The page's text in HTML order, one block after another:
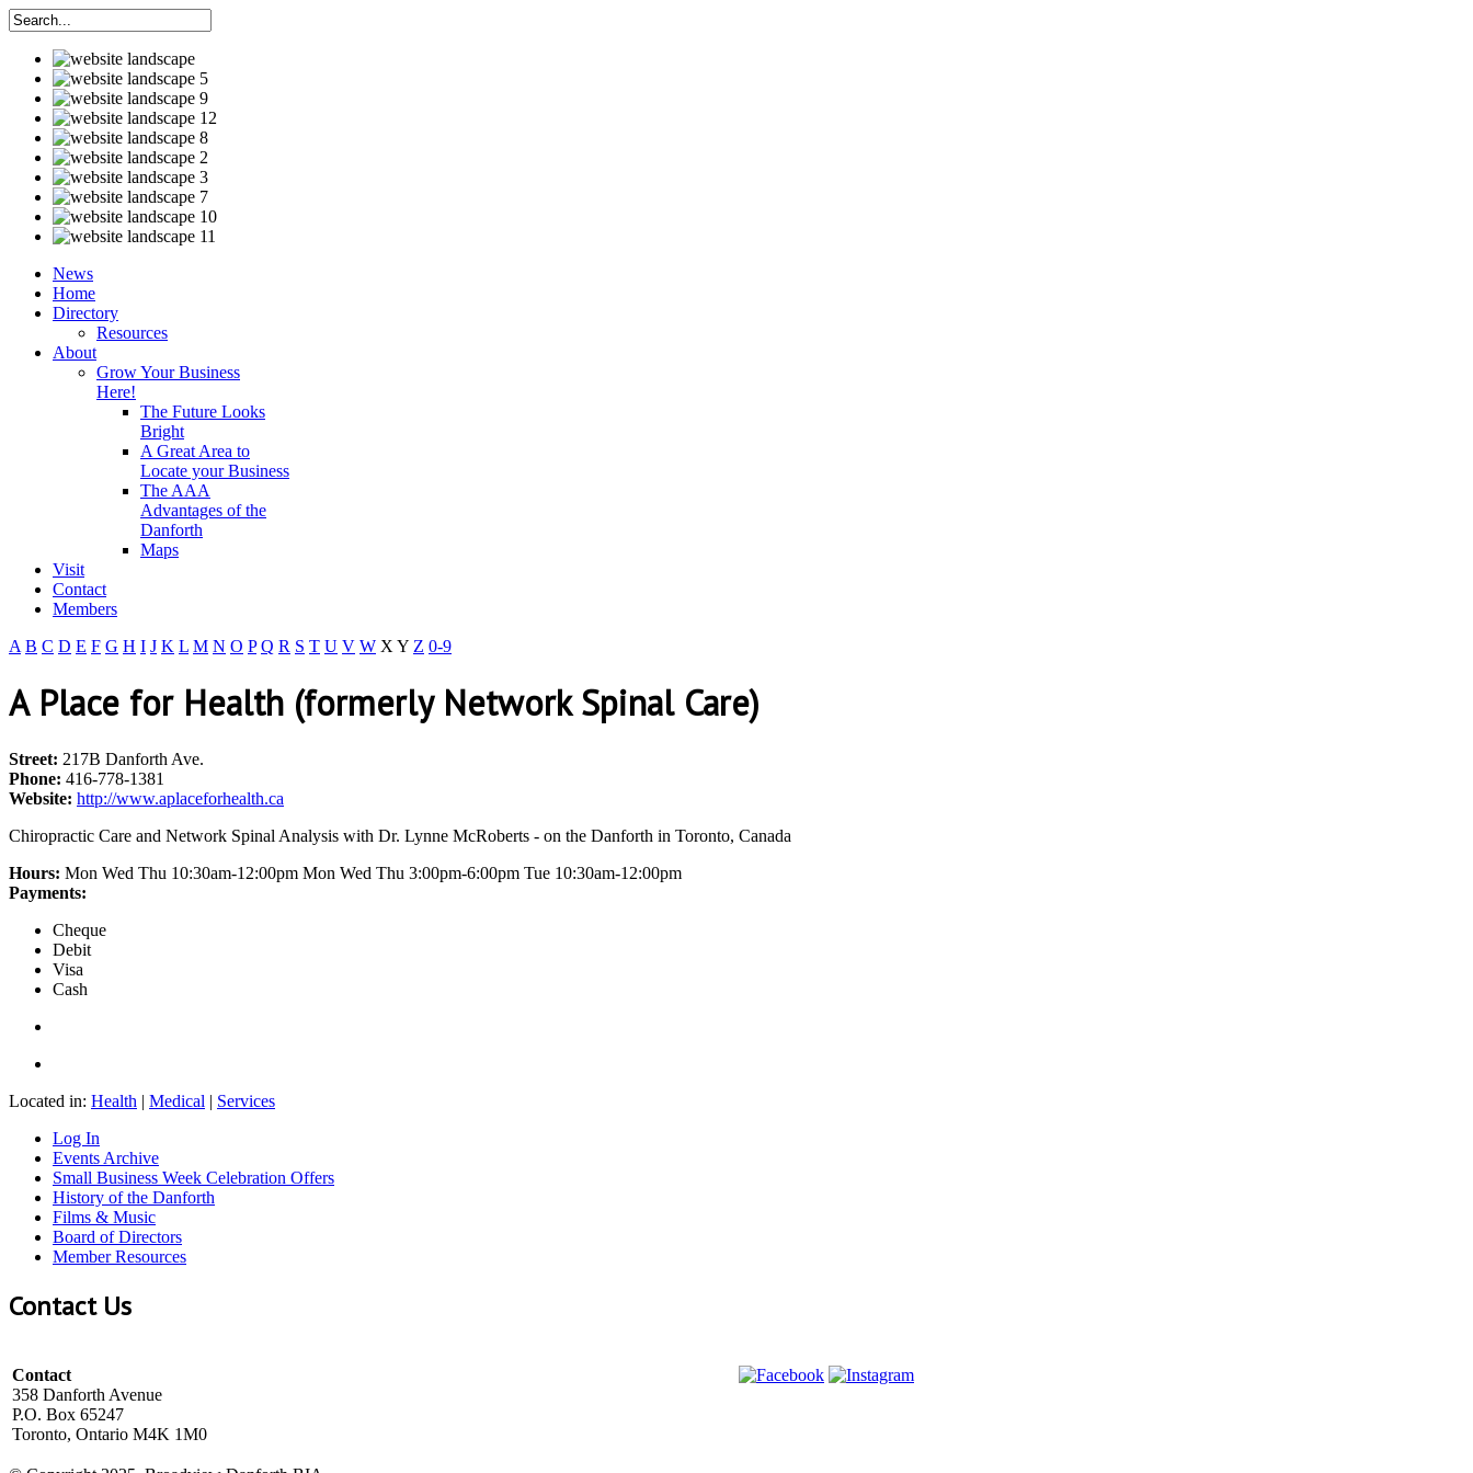
News
Home
Directory
Resources
About
Grow Your Business
Here!
The Future Looks
Bright
A Great Area to
Locate your Business
The AAA
Advantages of the
Danforth
Maps
Visit
Contact
Members
A B C D E F G H I J K L M N O P Q R S T U V W X Y Z 0-9
A Place for Health (formerly Network Spinal Care)
Street: 217B Danforth Ave.
Phone: 416-778-1381
Website: http://www.aplaceforhealth.ca
Chiropractic Care and Network Spinal Analysis with Dr. Lynne McRoberts - on the Danforth in Toronto, Canada
Hours: Mon Wed Thu 10:30am-12:00pm Mon Wed Thu 3:00pm-6:00pm Tue 10:30am-12:00pm
Payments:
Cheque
Debit
Visa
Cash
Located in: Health | Medical | Services
Log In
Events Archive
Small Business Week Celebration Offers
History of the Danforth
Films & Music
Board of Directors
Member Resources
Contact Us
Contact
358 Danforth Avenue
P.O. Box 65247
Toronto, Ontario M4K 1M0